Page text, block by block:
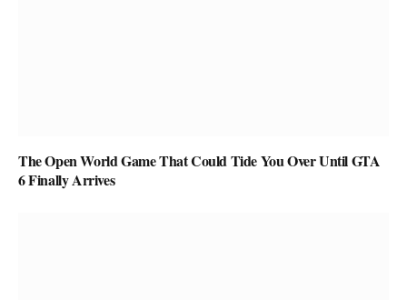
The Open World Game That Could Tide You Over Until GTA
6 Finally Arrives